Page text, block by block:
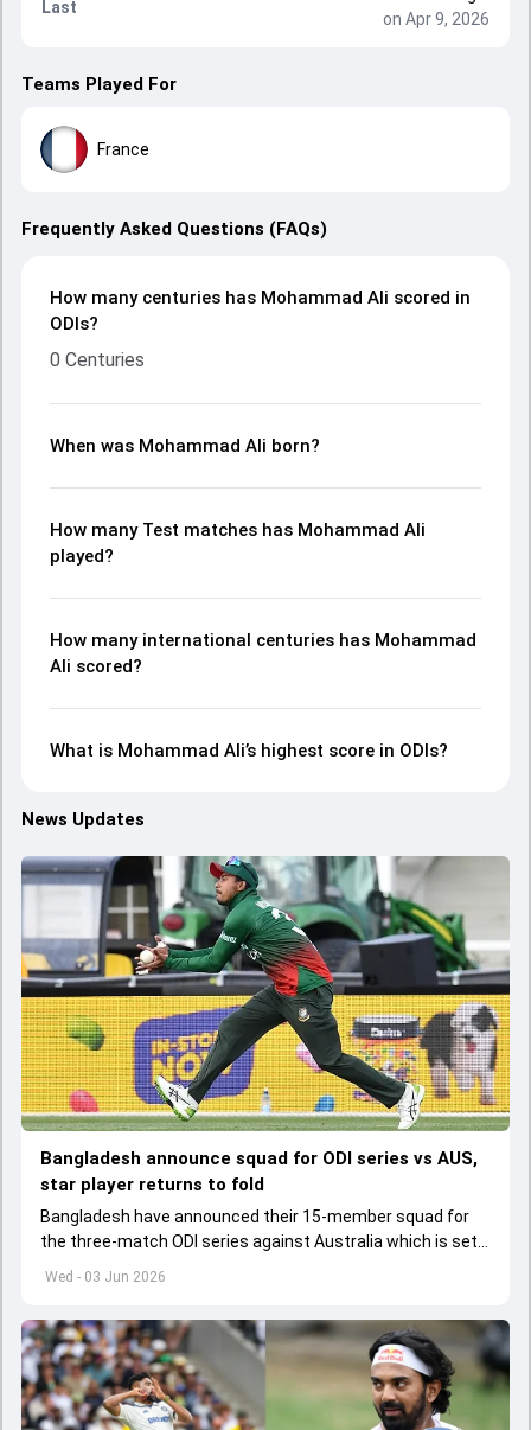
Last
on Apr 9, 2026
Teams Played For
France
Frequently Asked Questions (FAQs)
How many centuries has Mohammad Ali scored in
ODIs?
0 Centuries
When was Mohammad Ali born?
How many Test matches has Mohammad Ali
played?
How many international centuries has Mohammad
Ali scored?
What is Mohammad Ali’s highest score in ODIs?
News Updates
Wed - 03 Jun 2026
Bangladesh announce squad for ODI series vs AUS,
star player returns to fold
Bangladesh have announced their 15-member squad for
the three-match ODI series against Australia which is set
to start from June 9